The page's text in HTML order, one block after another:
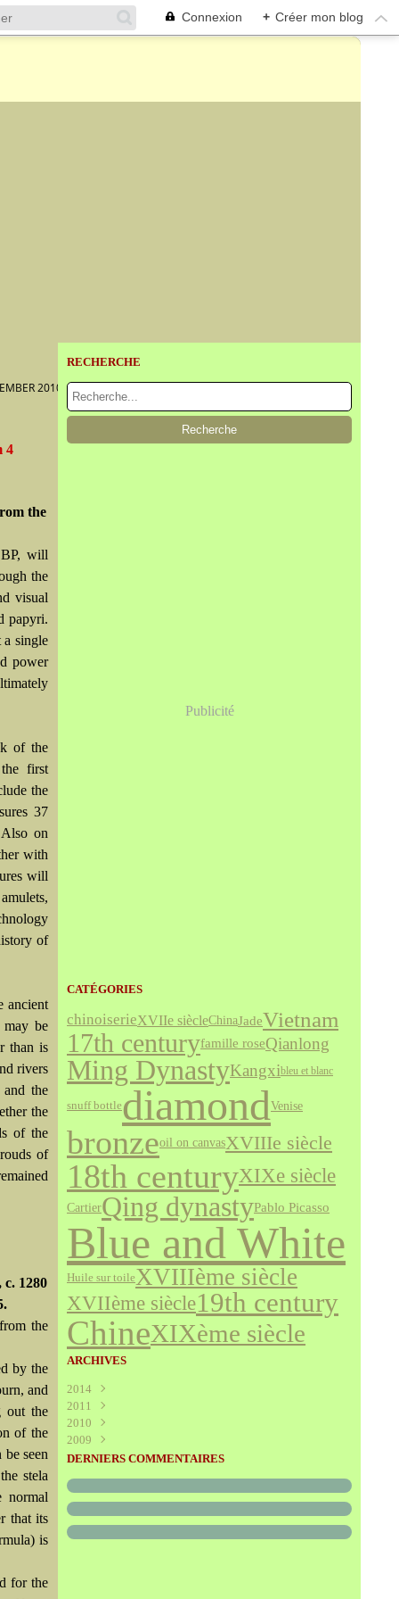
Connexion + Créer mon blog
2010–6 MARCH 2011
4
the
will
the
visual
papyri.
a single
power
of the
first
the
37
on
with
will
of
ancient
may be
than is
rivers
the
the
of the
of
1280
the
by the
and
out the
of the
seen
stela
normal
that its
is
for the
RECHERCHE
Publicité
CATÉGORIES
chinoiserieXVIIe siècleChinaJadeVietnam
17th centuryfamille roseQianlong
Ming DynastyKangxibleu et blanc
snuff bottlediamondVenise
bronzeoil on canvasXVIIIe siècle
18th centuryXIXe siècle
CartierQing dynastyPablo Picasso
Blue and White
Huile sur toileXVIIIème siècle
XVIIème siècle19th century
ChineXIXème siècle
ARCHIVES
2014
Août
2011
Juillet
Juin
Mai(340)
Mars(227)
Janvier(289)
2010
Décembre
Novembre(595)
Septembre(272)
Juillet(325)
Juin(466)
2009
Décembre(208)
Octobre(227)
Août(273)
Juillet(316)
DERNIERS COMMENTAIRES